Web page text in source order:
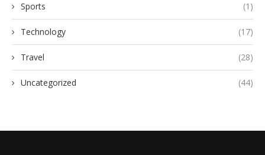
Sports (1)
Technology (17)
Travel (28)
Uncategorized (44)